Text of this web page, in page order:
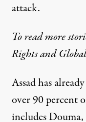
attack.
To read more
Rights and
Assad has
over 90 percent
includes